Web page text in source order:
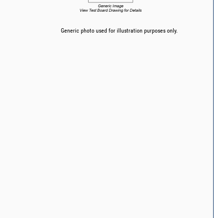
Generic photo used for illustration purposes only.